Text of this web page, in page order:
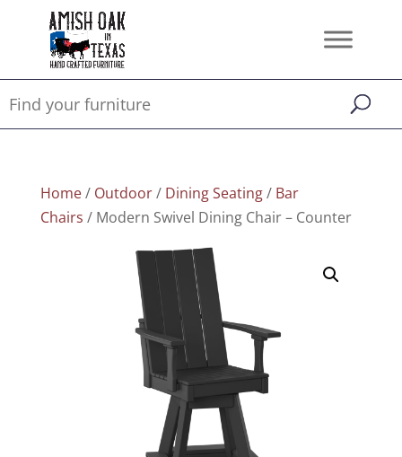
Home/ Outdoor/ Dining Seating/ Bar
Chairs / Modern Swivel Dining Chair – Counter